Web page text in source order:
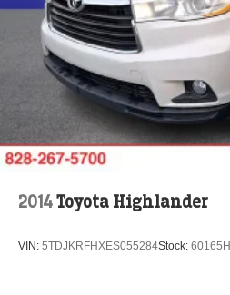
2014Toyota Highlander
VIN: 5TDJKRFHXES055284Stock: 60165H